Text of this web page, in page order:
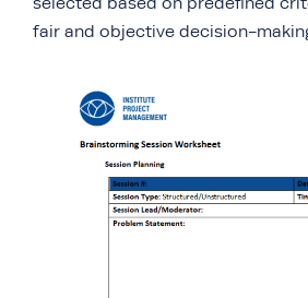
fair and objective decision-